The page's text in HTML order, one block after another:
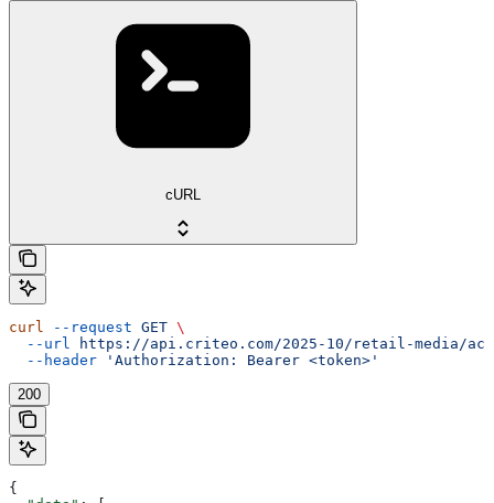
cURL
curl --request GET \
  --url
https://api.criteo.com/2025-10/retail-media/
  --header
'Authorization: Bearer <token>'
200
{